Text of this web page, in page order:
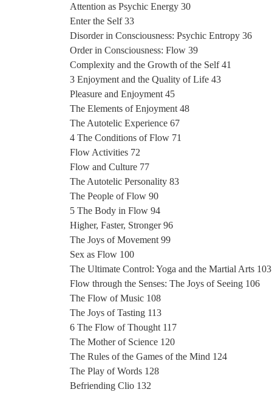
Attention as Psychic Energy 30
Enter the Self 33
Disorder in Consciousness: Psychic Entropy 36
Order in Consciousness: Flow 39
Complexity and the Growth of the Self 41
3 Enjoyment and the Quality of Life 43
Pleasure and Enjoyment 45
The Elements of Enjoyment 48
The Autotelic Experience 67
4 The Conditions of Flow 71
Flow Activities 72
Flow and Culture 77
The Autotelic Personality 83
The People of Flow 90
5 The Body in Flow 94
Higher, Faster, Stronger 96
The Joys of Movement 99
Sex as Flow 100
The Ultimate Control: Yoga and the Martial Arts 103
Flow through the Senses: The Joys of Seeing 106
The Flow of Music 108
The Joys of Tasting 113
6 The Flow of Thought 117
The Mother of Science 120
The Rules of the Games of the Mind 124
The Play of Words 128
Befriending Clio 132